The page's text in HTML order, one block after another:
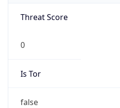
Threat Score
0
Is Tor
false